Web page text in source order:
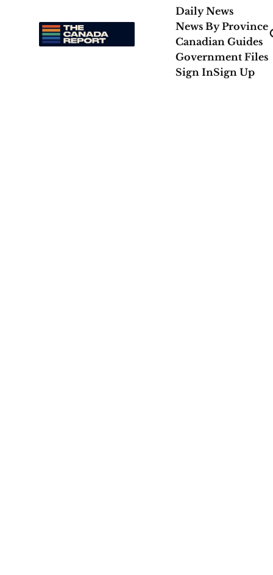
Daily News
News By Province
Canadian Guides
Government Files
Sign InSign Up